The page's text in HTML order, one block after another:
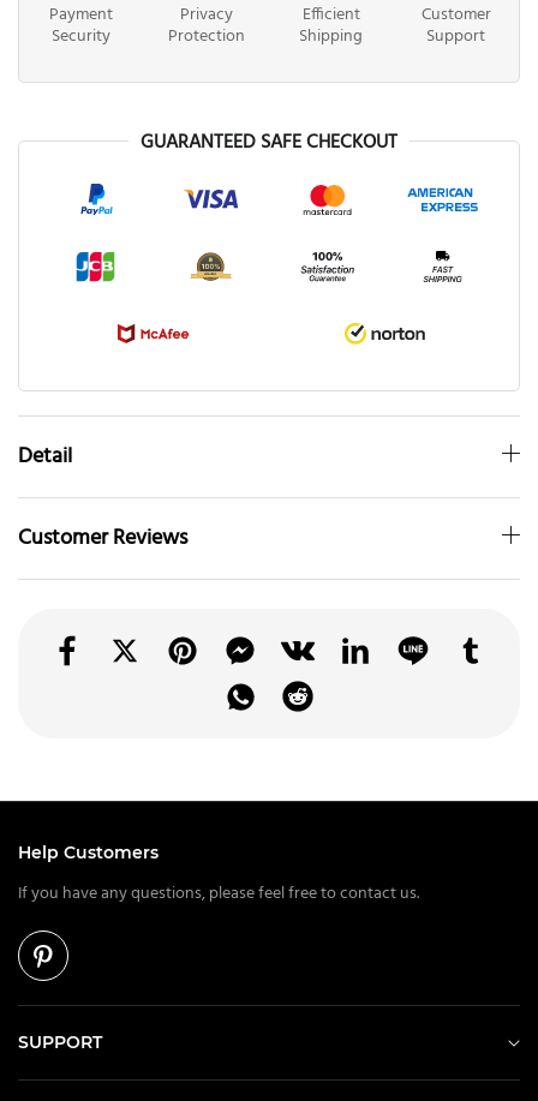
Payment
Security
Privacy
Protection
Efficient
Shipping
Customer
Support
GUARANTEED SAFE CHECKOUT
Detail
Customer Reviews
Help Customers
If you have any questions, please feel free to contact us.
SUPPORT